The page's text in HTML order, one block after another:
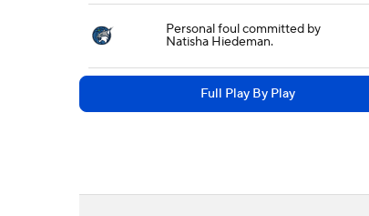
Personal foul committed by
Natisha Hiedeman.
Full Play By Play